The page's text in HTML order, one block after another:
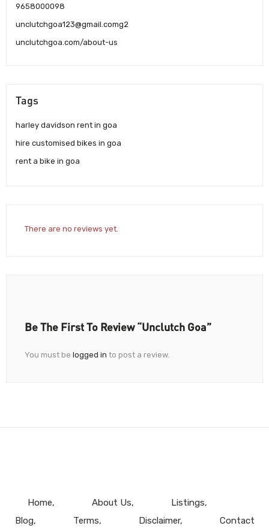
9658000098
unclutchgoa123@gmail.comg2
unclutchgoa.com/about-us
Tags
harley davidson rent in goa
hire customised bikes in goa
rent a bike in goa
There are no reviews yet.
Be The First To Review “Unclutch Goa”
You must be logged in to post a review.
Home About Us
Listings
Blog
Terms Disclaimer Contact